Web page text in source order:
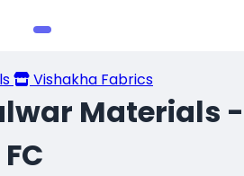
Vishakha Fabrics
Materials -